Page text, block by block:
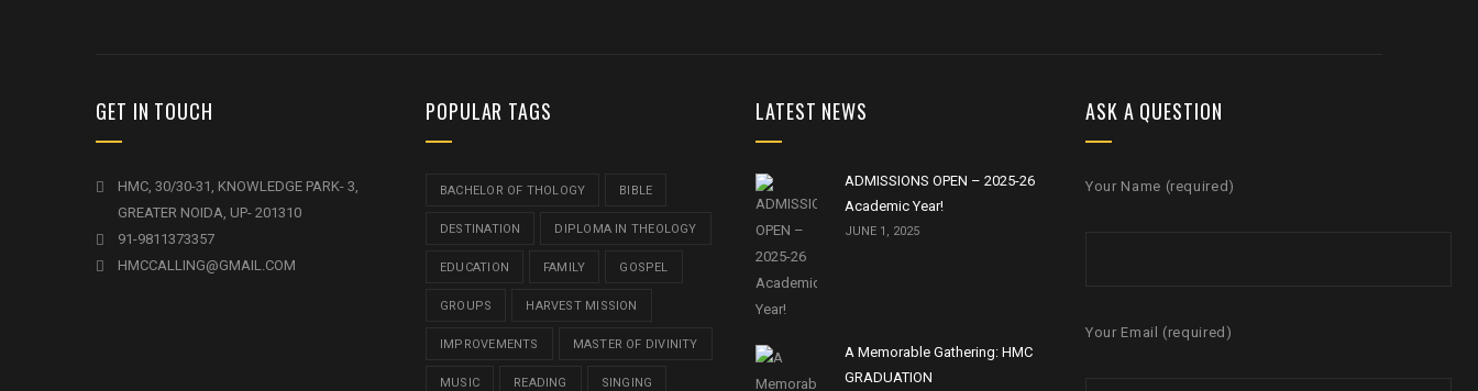
GET IN TOUCH
HMC, 30/30-31, KNOWLEDGE PARK- 3,
GREATER NOIDA, UP- 201310
91-9811373357
HMCCALLING@GMAIL.COM
POPULAR TAGS
BACHELOR OF THOLOGY BIBLE
DESTINATION DIPLOMA IN THEOLOGY
EDUCATION FAMILY GOSPEL
GROUPS HARVEST MISSION
IMPROVEMENTS MASTER OF DIVINITY
MUSIC READING SINGING
LATEST NEWS
ADMISSIONS OPEN – 2025-26
Academic Year!
JUNE 1, 2025
A Memorable Gathering: HMC
GRADUATION
ASK A QUESTION
Your Name (required)
Your Email (required)